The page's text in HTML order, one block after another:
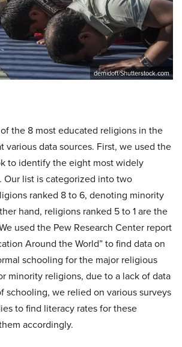
demidoff/Shutterstock.com
the 8 most educated religions in the
various data sources. First, we used the
to identify the eight most widely
Our list is categorized into two
ranked 8 to 6, denoting minority
hand, religions ranked 5 to 1 are the
used the Pew Research Center report
Around the World” to find data on
schooling for the major religious
minority religions, due to a lack of data
schooling, we relied on various surveys
to find literacy rates for these
accordingly.